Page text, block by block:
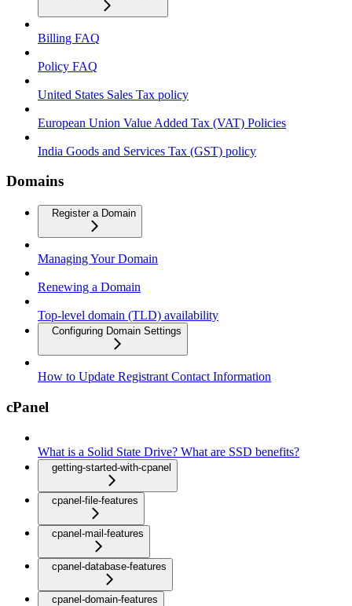
Billing FAQ
Policy FAQ
United States Sales Tax policy
European Union Value Added Tax (VAT) Policies
India Goods and Services Tax (GST) policy
Domains
Register a Domain
Managing Your Domain
Renewing a Domain
Top-level domain (TLD) availability
Configuring Domain Settings
How to Update Registrant Contact Information
cPanel
What is a Solid State Drive? What are SSD benefits?
getting-started-with-cpanel
cpanel-file-features
cpanel-mail-features
cpanel-database-features
cpanel-domain-features